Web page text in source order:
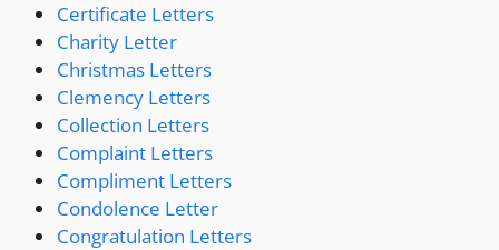
Certificate Letters
Charity Letter
Christmas Letters
Clemency Letters
Collection Letters
Complaint Letters
Compliment Letters
Condolence Letter
Congratulation Letters